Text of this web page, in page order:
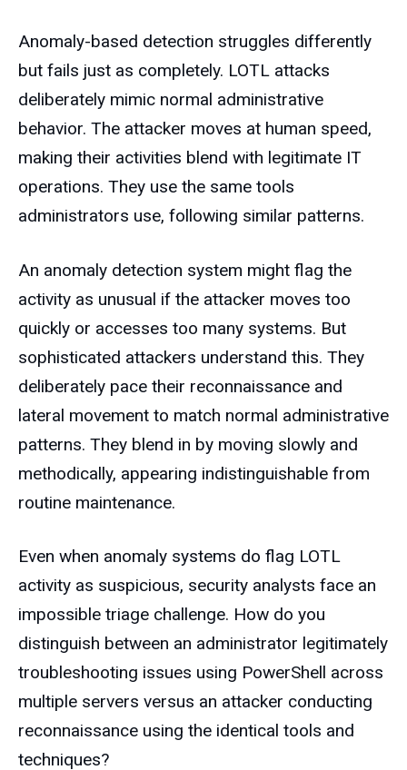
Anomaly-based detection struggles differently
but fails just as completely. LOTL attacks
deliberately mimic normal administrative
behavior. The attacker moves at human speed,
making their activities blend with legitimate IT
operations. They use the same tools
administrators use, following similar patterns.
An anomaly detection system might flag the
activity as unusual if the attacker moves too
quickly or accesses too many systems. But
sophisticated attackers understand this. They
deliberately pace their reconnaissance and
lateral movement to match normal administrative
patterns. They blend in by moving slowly and
methodically, appearing indistinguishable from
routine maintenance.
Even when anomaly systems do flag LOTL
activity as suspicious, security analysts face an
impossible triage challenge. How do you
distinguish between an administrator legitimately
troubleshooting issues using PowerShell across
multiple servers versus an attacker conducting
reconnaissance using the identical tools and
techniques?